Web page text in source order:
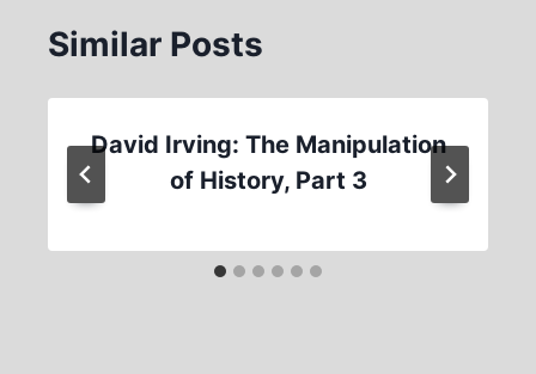
Similar Posts
David Irving: The Manipulation
of History, Part 3